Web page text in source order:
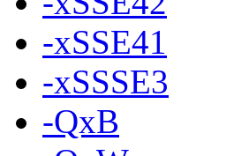
-xSSE41
-xSSSE3
-QxB